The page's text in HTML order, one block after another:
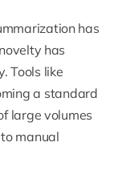
has
has
Tools like
a standard
large volumes
manual